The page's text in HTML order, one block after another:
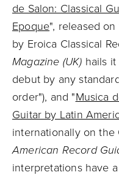
de Salon: Classical
Epoque", released
by Eroica Classical
Magazine (UK) hails
debut by any
order"), and "Musica
Guitar by Latin
internationally on the
American Record
interpretations have